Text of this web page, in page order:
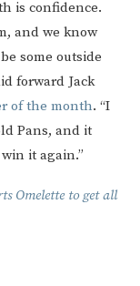
is confidence.
and we know
some outside
forward Jack
of the month. “I
Pans, and it
it again.”
Omelette to get all